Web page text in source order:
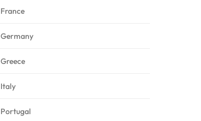
France
Germany
Greece
Italy
Portugal